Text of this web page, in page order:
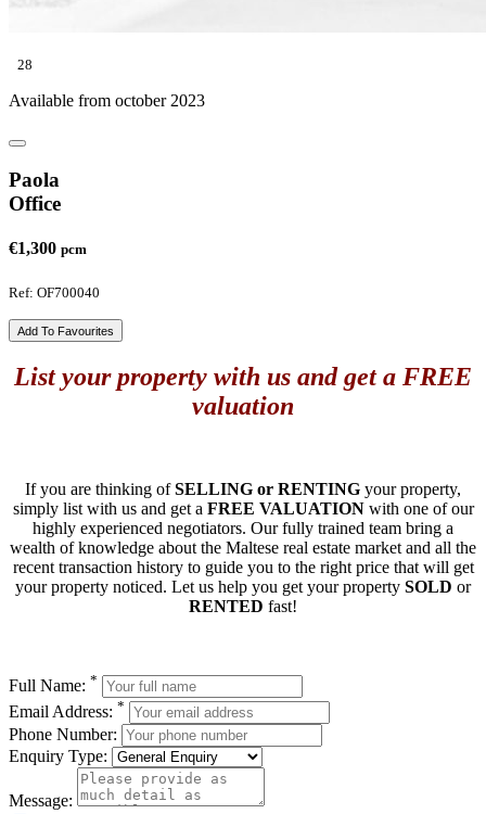
28
Available from october 2023
Paola
Office
€1,300 pcm
Ref: OF700040
Add To Favourites
List your property with us and get a FREE
valuation
If you are thinking ofSELLING or RENTING your property,
simply list with us and get a FREE VALUATIONwith one of our
highly experienced negotiators. Our fully trained team bring a
wealth of knowledge about the Maltese real estate market and all the
recent transaction history to guide you to the right price that will get
your property noticed. Let us help you get your property SOLD or
RENTED fast!
Full Name: *
Email Address: *
Phone Number:
Enquiry Type:
Message: